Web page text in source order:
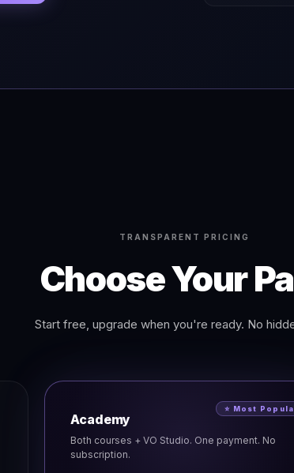
TRANSPARENT PRICING
Choose Your
Start free, upgrade when you're ready. No
⭐ Most
Academy
Both courses + VO Studio. One payment. No
subscription.